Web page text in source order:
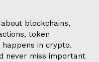
blockchains,
token
in crypto.
never miss important